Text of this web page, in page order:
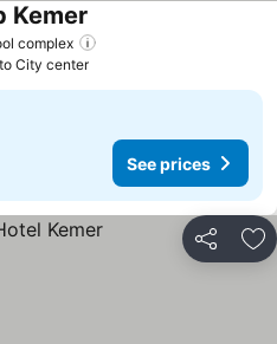
complex
KemerSee prices
City center
See prices
Share